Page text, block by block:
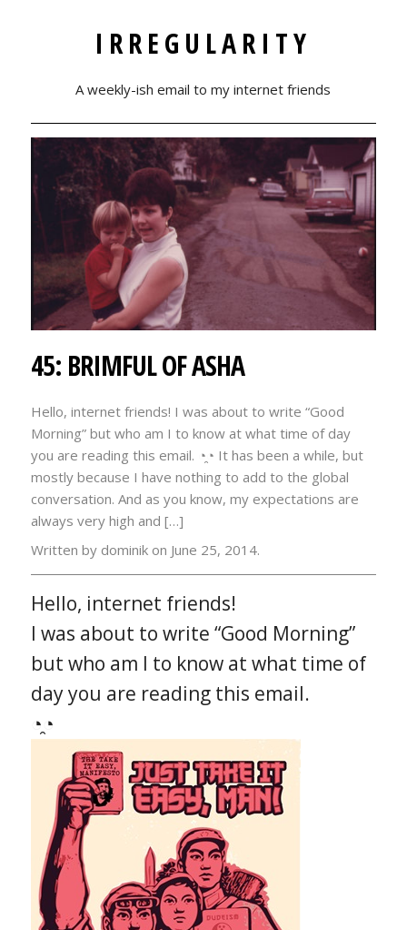
IRREGULARITY
A weekly-ish email to my internet friends
45: BRIMFUL OF ASHA
Hello, internet friends! I was about to write “Good
Morning” but who am I to know at what time of day
you are reading this email. ◔̯◔ It has been a while, but
mostly because I have nothing to add to the global
conversation. And as you know, my expectations are
always very high and […]
Written by dominik on June 25, 2014.
Hello, internet friends!
I was about to write “Good Morning”
but who am I to know at what time of
day you are reading this email.
◔̯◔